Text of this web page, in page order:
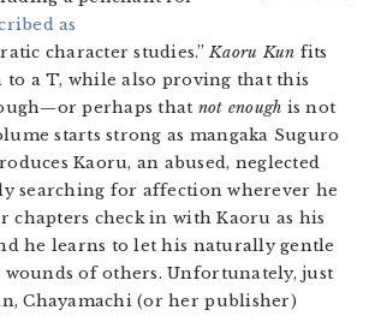
as
character studies.”Kaoru Kun fits
to a T, while also proving that this
perhaps that not enough is not
starts strong as mangaka Suguro
Kaoru, an abused, neglected
searching for affection wherever he
chapters check in with Kaoru as his
he learns to let his naturally gentle
of others. Unfortunately, just
Chayamachi (or her publisher)